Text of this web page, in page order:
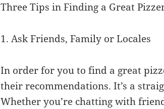
Three Tips in Finding a Great
1. Ask Friends, Family or Locales
In order for you to find a great
their recommendations. It’s a
Whether you’re chatting with